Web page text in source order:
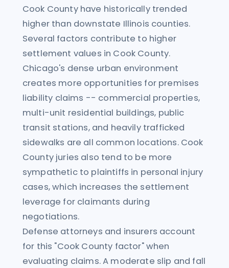
Cook County have historically trended
higher than downstate Illinois counties.
Several factors contribute to higher
settlement values in Cook County.
Chicago's dense urban environment
creates more opportunities for premises
liability claims -- commercial properties,
multi-unit residential buildings, public
transit stations, and heavily trafficked
sidewalks are all common locations. Cook
County juries also tend to be more
sympathetic to plaintiffs in personal injury
cases, which increases the settlement
leverage for claimants during
negotiations.
Defense attorneys and insurers account
for this "Cook County factor" when
evaluating claims. A moderate slip and fall